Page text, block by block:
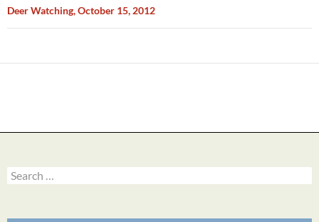
Deer Watching, October 15, 2012
Search
for: